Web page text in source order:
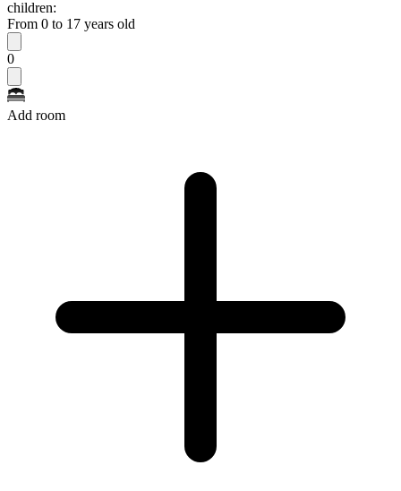
children:
From 0 to 17 years old
0
Add room